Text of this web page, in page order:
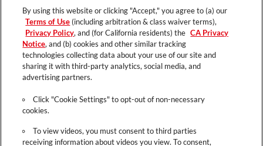
Hair Expert
HELP
FAQ
By using this website or clicking "Accept," you agree to (a) our
Terms of Use (including arbitration & class waiver terms),
Privacy Policy, and (for California residents) the CA Privacy
Notice, and (b) cookies and other similar tracking
technologies collecting data about your use of our site and
sharing it with third-party analytics, social media, and
advertising partners.
Click "Cookie Settings" to opt-out of non-necessary
cookies.
To view videos, you must consent to third parties
receiving information about videos you view. To consent,